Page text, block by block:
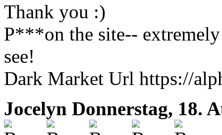
Thank you :)
P***on the site-- extremely
see!
Dark Market Url https://
Jocelyn Donnerstag, 18.